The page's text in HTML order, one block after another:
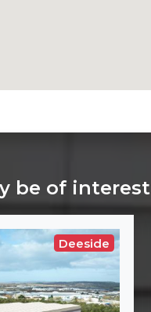
be of interest
Deeside